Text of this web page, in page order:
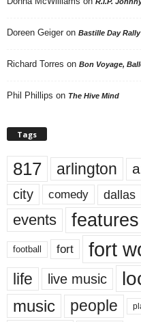
Doreen Geiger on Bastille Day
Richard Torres on Bon Voyage,
Phil Phillips on The Hive Mind
Tags
817 arlington
city comedy dallas
events features
football fort fort
life live music
music people